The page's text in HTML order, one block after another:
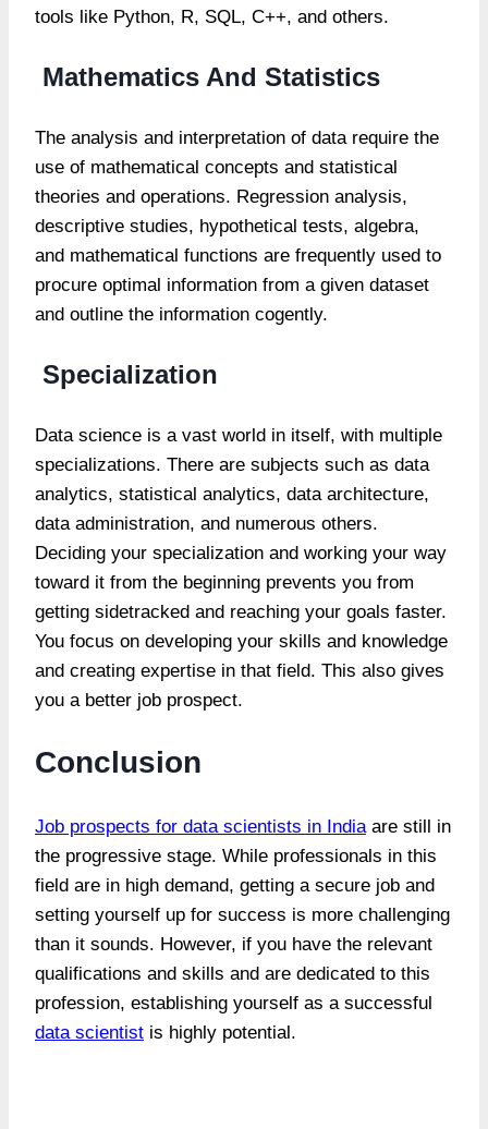
tools like Python, R, SQL, C++, and others.
Mathematics And Statistics
The analysis and interpretation of data require the
use of mathematical concepts and statistical
theories and operations. Regression analysis,
descriptive studies, hypothetical tests, algebra,
and mathematical functions are frequently used to
procure optimal information from a given dataset
and outline the information cogently.
Specialization
Data science is a vast world in itself, with multiple
specializations. There are subjects such as data
analytics, statistical analytics, data architecture,
data administration, and numerous others.
Deciding your specialization and working your way
toward it from the beginning prevents you from
getting sidetracked and reaching your goals faster.
You focus on developing your skills and knowledge
and creating expertise in that field. This also gives
you a better job prospect.
Conclusion
Job prospects for data scientists in India are still in
the progressive stage. While professionals in this
field are in high demand, getting a secure job and
setting yourself up for success is more challenging
than it sounds. However, if you have the relevant
qualifications and skills and are dedicated to this
profession, establishing yourself as a successful
data scientist is highly potential.